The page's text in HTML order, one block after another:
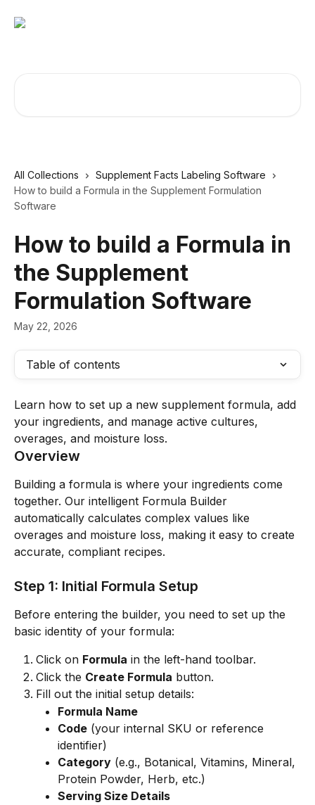
All Collections
Supplement Facts Labeling Software
How to build a Formula in the Supplement Formulation
Software
How to build a Formula in
the Supplement
Formulation Software
May 22, 2026
Table of contents
Learn how to set up a new supplement formula, add
your ingredients, and manage active cultures,
overages, and moisture loss.
Overview
Building a formula is where your ingredients come
together. Our intelligent Formula Builder
automatically calculates complex values like
overages and moisture loss, making it easy to create
accurate, compliant recipes.
Step 1: Initial Formula Setup
Before entering the builder, you need to set up the
basic identity of your formula:
Click on Formula in the left-hand toolbar.
Click the Create Formula button.
Fill out the initial setup details:
Formula Name
Code (your internal SKU or reference
identifier)
Category (e.g., Botanical, Vitamins, Mineral,
Protein Powder, Herb, etc.)
Serving Size Details